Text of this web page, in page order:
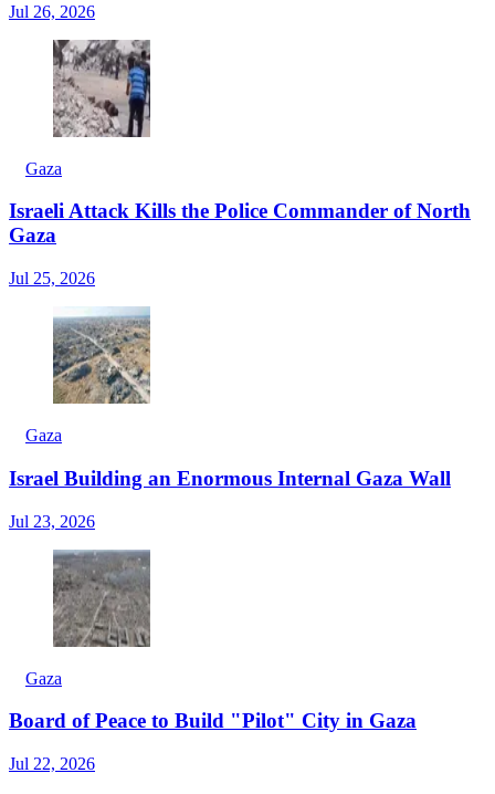
Jul 26, 2026
Gaza
Israeli Attack Kills the Police Commander of North
Gaza
Jul 25, 2026
Gaza
Israel Building an Enormous Internal Gaza Wall
Jul 23, 2026
Gaza
Board of Peace to Build "Pilot" City in Gaza
Jul 22, 2026